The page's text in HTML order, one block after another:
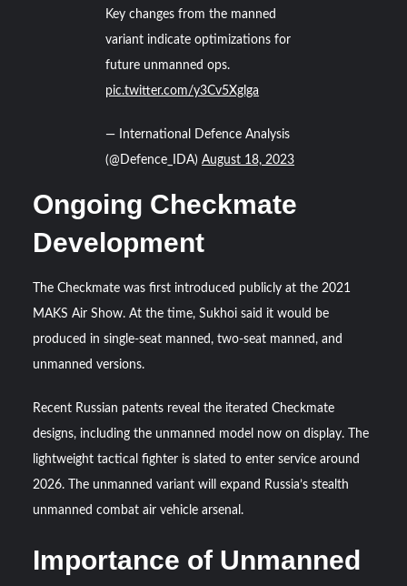
Key changes from the manned
variant indicate optimizations for
future unmanned ops.
pic.twitter.com/y3Cv5Xglga
— International Defence Analysis
(@Defence_IDA)August 18, 2023
Ongoing Checkmate
Development
The Checkmate was first introduced publicly at the 2021
MAKS Air Show. At the time, Sukhoi said it would be
produced in single-seat manned, two-seat manned, and
unmanned versions.
Recent Russian patents reveal the iterated Checkmate
designs, including the unmanned model now on display. The
lightweight tactical fighter is slated to enter service around
2026. The unmanned variant will expand Russia’s stealth
unmanned combat air vehicle arsenal.
Importance of Unmanned